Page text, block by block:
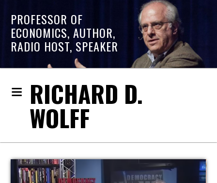
PROFESSOR OF
ECONOMICS, AUTHOR,
RADIO HOST, SPEAKER
RICHARD D.
WOLFF